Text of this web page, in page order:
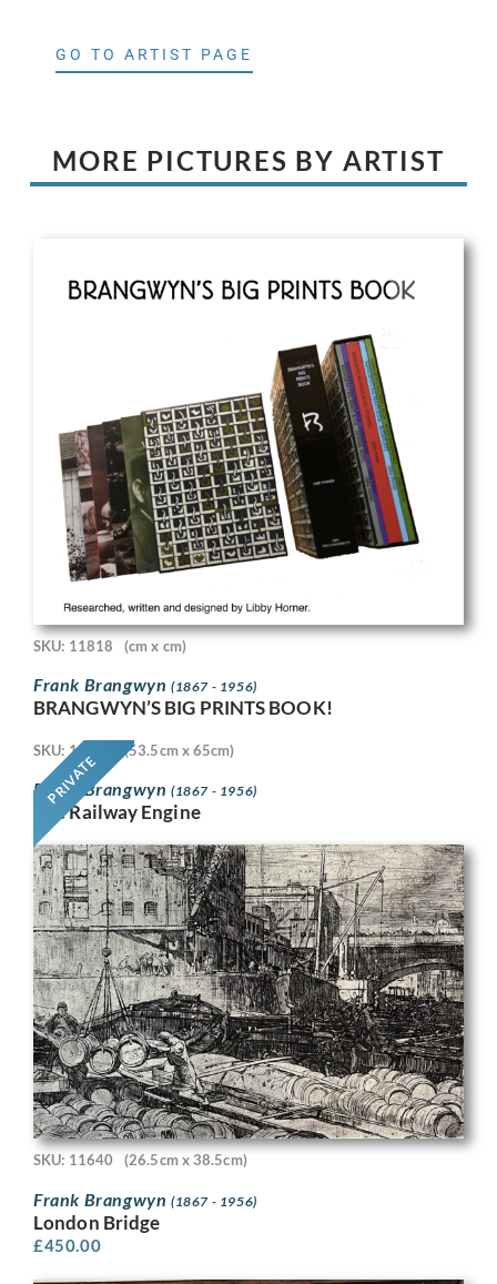
GO TO ARTIST PAGE
MORE PICTURES BY ARTIST
SKU: 11818 (cm x cm)
Frank Brangwyn (1867 - 1956)
BRANGWYN’S BIG PRINTS BOOK!
PRIVATE
SKU: 11718 (53.5cm x 65cm)
Frank Brangwyn (1867 - 1956)
The Railway Engine
SKU: 11640 (26.5cm x 38.5cm)
Frank Brangwyn (1867 - 1956)
London Bridge
£450.00